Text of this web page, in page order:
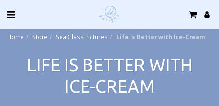
Home Store Sea Glass Pictures Life is Better with Ice-Cream
LIFE IS BETTER WITH
ICE-CREAM